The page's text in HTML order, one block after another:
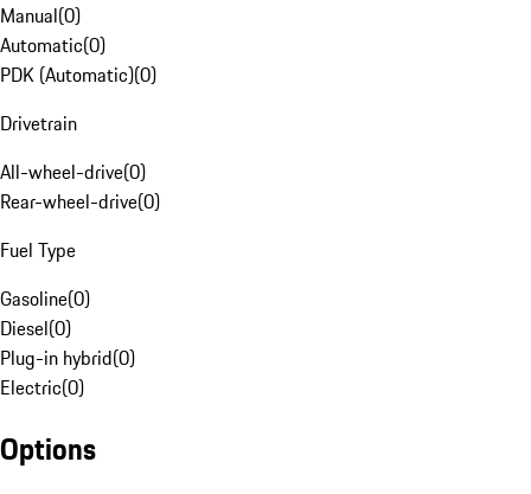
Manual(0)
Automatic(0)
PDK (Automatic)(0)
Drivetrain
All-wheel-drive(0)
Rear-wheel-drive(0)
Fuel Type
Gasoline(0)
Diesel(0)
Plug-in hybrid(0)
Electric(0)
Options